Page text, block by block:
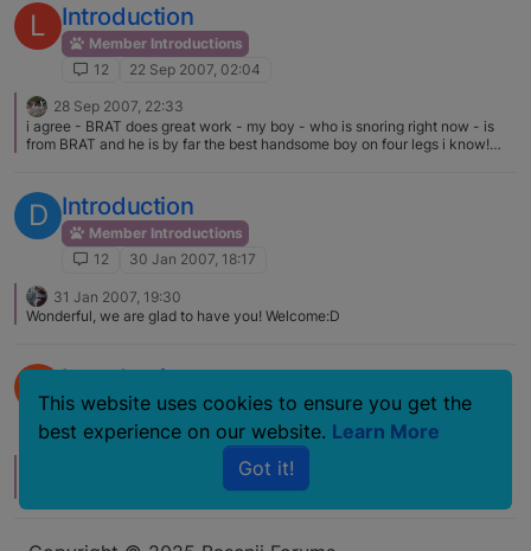
L Introduction
Member Introductions
12
22 Sep 2007, 02:04
28 Sep 2007, 22:33
i agree - BRAT does great work - my boy - who is snoring right now - is
from BRAT and he is by far the best handsome boy on four legs i know!
D Introduction
Member Introductions
12
30 Jan 2007, 18:17
31 Jan 2007, 19:30
Wonderful, we are glad to have you! Welcome:D
S Introduction
Member Introductions
12
24 Dec 2006, 23:46
Welcome to the forum, enjoy the fun. All kinds of B's here.
This website uses cookies to ensure you get the
best experience on our website. Learn More
Got it!